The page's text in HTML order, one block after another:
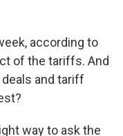
according to
of the tariffs. And
and tariff
way to ask the